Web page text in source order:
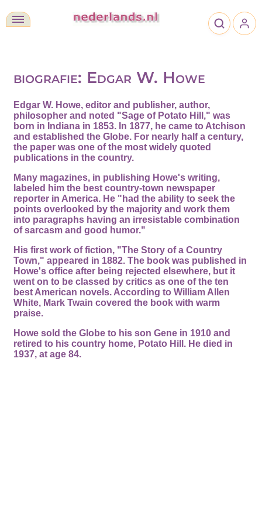
biografie: Edgar W. Howe
Edgar W. Howe, editor and publisher, author,
philosopher and noted "Sage of Potato Hill," was
born in Indiana in 1853. In 1877, he came to Atchison
and established the Globe. For nearly half a century,
the paper was one of the most widely quoted
publications in the country.
Many magazines, in publishing Howe's writing,
labeled him the best country-town newspaper
reporter in America. He "had the ability to seek the
points overlooked by the majority and work them
into paragraphs having an irresistable combination
of sarcasm and good humor."
His first work of fiction, "The Story of a Country
Town," appeared in 1882. The book was published in
Howe's office after being rejected elsewhere, but it
went on to be classed by critics as one of the ten
best American novels. According to William Allen
White, Mark Twain covered the book with warm
praise.
Howe sold the Globe to his son Gene in 1910 and
retired to his country home, Potato Hill. He died in
1937, at age 84.